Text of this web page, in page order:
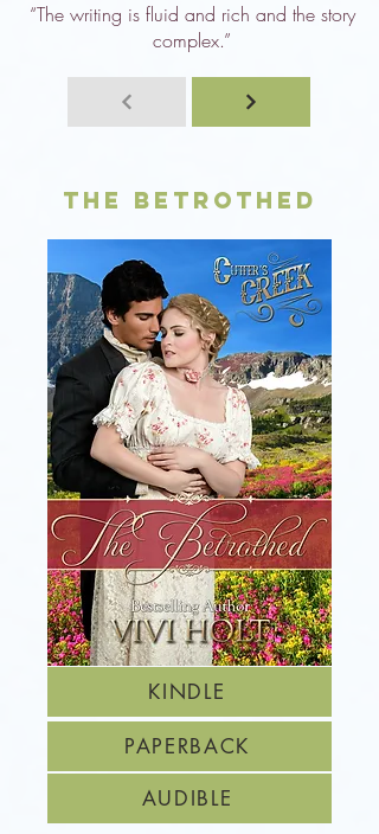
“The writing is fluid and rich and the story
complex.”
The Betrothed
KINDLE
PAPERBACK
AUDIBLE